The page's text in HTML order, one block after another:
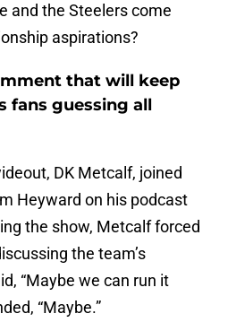
and the Steelers come
aspirations?
that will keep
fans guessing all
DK Metcalf, joined
Heyward on his podcast
the show, Metcalf forced
the team’s
“Maybe we can run it
“Maybe.”